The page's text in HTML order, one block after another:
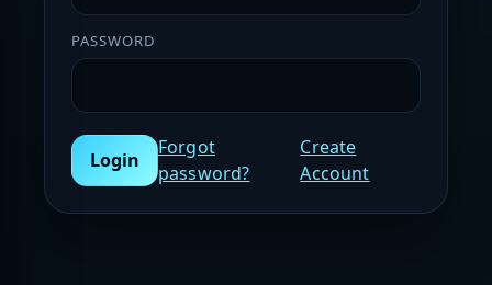
PASSWORD
Login
Forgot
password?
Create
Account